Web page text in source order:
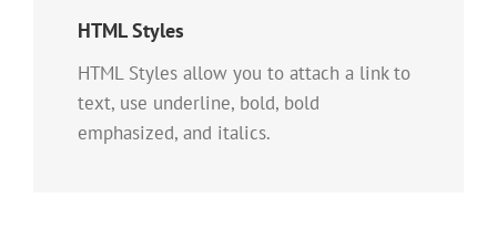
HTML Styles
HTML Styles allow you to attach a link to
text, use underline, bold, bold
emphasized, and italics.